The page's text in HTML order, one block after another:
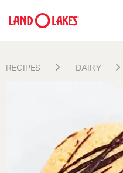
RECIPES DAIRY